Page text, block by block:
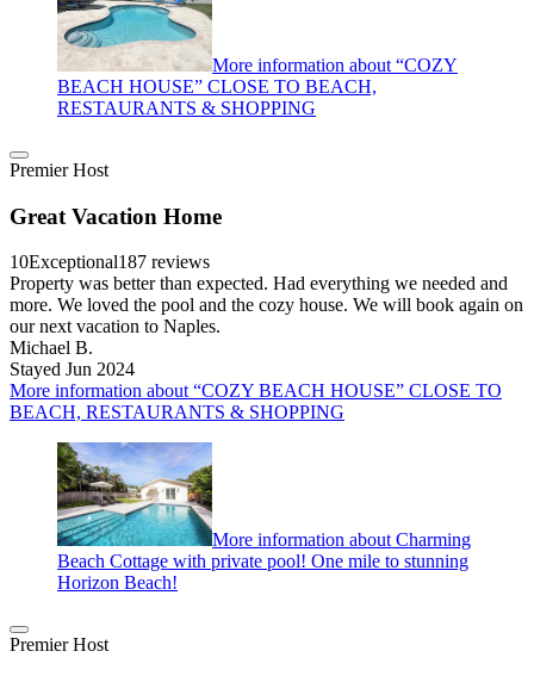
More information about “COZY
BEACH HOUSE” CLOSE TO BEACH,
RESTAURANTS & SHOPPING
Premier Host
Great Vacation Home
10Exceptional187 reviews
Property was better than expected. Had everything we needed and
more. We loved the pool and the cozy house. We will book again on
our next vacation to Naples.
Michael B.
Stayed Jun 2024
More information about “COZY BEACH HOUSE” CLOSE TO
BEACH, RESTAURANTS & SHOPPING
More information about Charming
Beach Cottage with private pool! One mile to stunning
Horizon Beach!
Premier Host